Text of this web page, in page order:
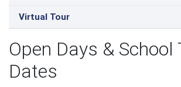
Virtual Tour
Open Days & School
Dates